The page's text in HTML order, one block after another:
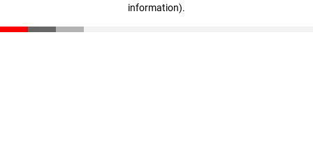
information).